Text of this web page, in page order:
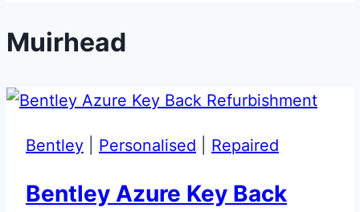
Muirhead
Bentley Personalised Repaired
Bentley Azure Key Back